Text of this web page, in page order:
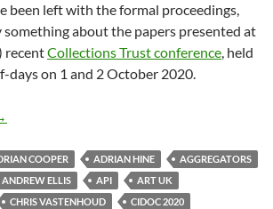
been left with the formal proceedings,
something about the papers presented at
recentCollections Trust conference, held
days on 1 and 2 October 2020.
Trust 2020: systems,
COOPER ADRIAN HINE
AGGREGATORS
ANDREW ELLIS API
ART UK
CHRIS VASTENHOUD
CIDOC 2020